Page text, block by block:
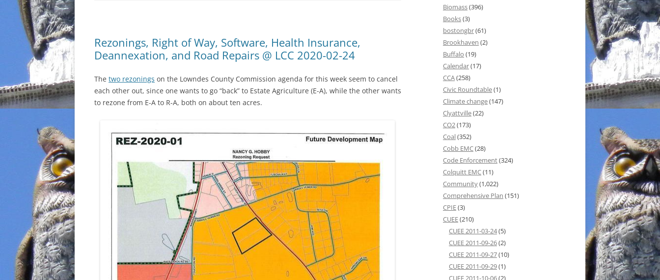
Rezonings, Right of Way, Software, Health Insurance,
Deannexation, and Road Repairs @ LCC 2020-02-24
The two rezonings on the Lowndes County Commission agenda for this week seem to cancel
each other out, since one wants to go “back” to Estate Agriculture (E-A), while the other wants
to rezone from E-A to R-A, both on about ten acres.
Biomass(396)
Books(3)
bostongbr(61)
Brookhaven (2)
Buffalo (19)
Calendar(17)
CCA(258)
Civic Roundtable(1)
Climate change(147)
Clyattville(22)
CO2(173)
Coal(352)
Cobb EMC(28)
Code Enforcement(324)
Colquitt EMC(11)
Community(1,022)
Comprehensive Plan (151)
CPIE(3)
CUEE(210)
CUEE 2011-03-24(5)
CUEE 2011-09-26(2)
CUEE 2011-09-27(10)
CUEE 2011-09-29(1)
CUEE 2011-10-06(2)